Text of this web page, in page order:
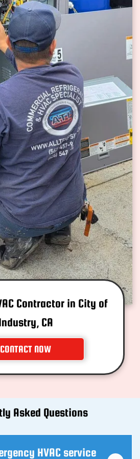
Contractor in City of
CA
CONTACT NOW
Asked Questions
HVAC service